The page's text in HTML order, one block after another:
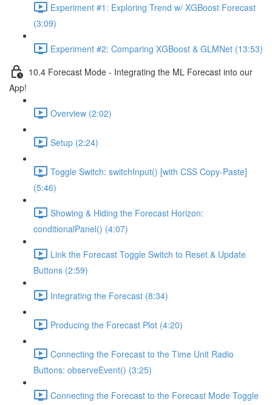
Experiment #1: Exploring Trend w/ XGBoost Forecast
(3:09)
Experiment #2: Comparing XGBoost & GLMNet (13:53)
10.4 Forecast Mode - Integrating the ML Forecast into our
App!
Overview (2:02)
Setup (2:24)
Toggle Switch: switchInput() [with CSS Copy-Paste]
(5:46)
Showing & Hiding the Forecast Horizon:
conditionalPanel() (4:07)
Link the Forecast Toggle Switch to Reset & Update
Buttons (2:59)
Integrating the Forecast (8:34)
Producing the Forecast Plot (4:20)
Connecting the Forecast to the Time Unit Radio
Buttons: observeEvent() (3:25)
Connecting the Forecast to the Forecast Mode Toggle